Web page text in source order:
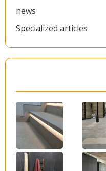
news
Specialized articles